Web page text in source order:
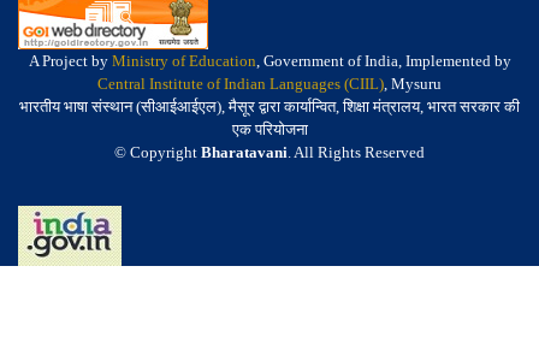
A Project by Ministry of Education, Government of India, Implemented by
Central Institute of Indian Languages (CIIL), Mysuru
भारतीय भाषा संस्थान (सीआईआईएल), मैसूर द्वारा कार्यान्वित, शिक्षा मंत्रालय, भारत सरकार की
एक परियोजना
© Copyright Bharatavani. All Rights Reserved